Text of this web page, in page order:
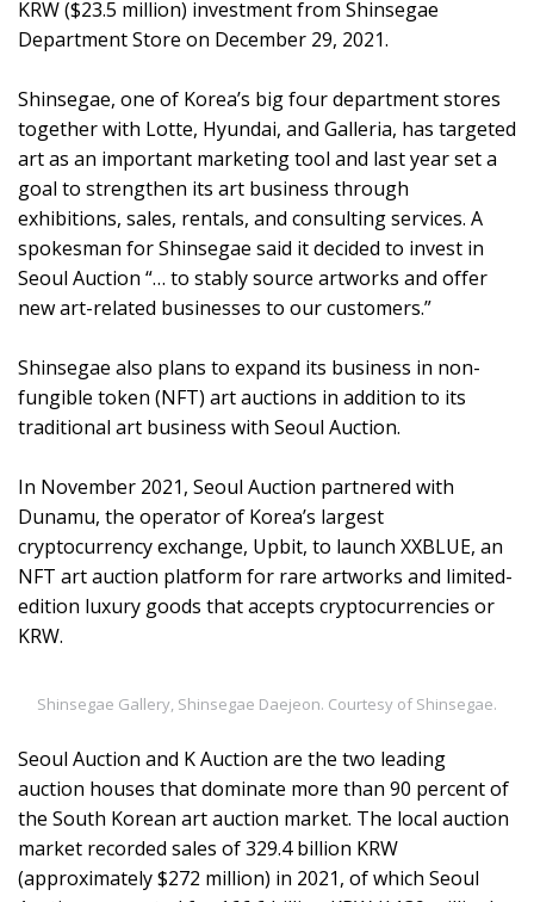
KRW ($23.5 million) investment from Shinsegae
Department Store on December 29, 2021.
Shinsegae, one of Korea’s big four department stores
together with Lotte, Hyundai, and Galleria, has targeted
art as an important marketing tool and last year set a
goal to strengthen its art business through
exhibitions, sales, rentals, and consulting services. A
spokesman for Shinsegae said it decided to invest in
Seoul Auction “… to stably source artworks and offer
new art-related businesses to our customers.”
Shinsegae also plans to expand its business in non-
fungible token (NFT) art auctions in addition to its
traditional art business with Seoul Auction.
In November 2021, Seoul Auction partnered with
Dunamu, the operator of Korea’s largest
cryptocurrency exchange, Upbit, to launch XXBLUE, an
NFT art auction platform for rare artworks and limited-
edition luxury goods that accepts cryptocurrencies or
KRW.
Shinsegae Gallery, Shinsegae Daejeon. Courtesy of Shinsegae.
Seoul Auction and K Auction are the two leading
auction houses that dominate more than 90 percent of
the South Korean art auction market. The local auction
market recorded sales of 329.4 billion KRW
(approximately $272 million) in 2021, of which Seoul